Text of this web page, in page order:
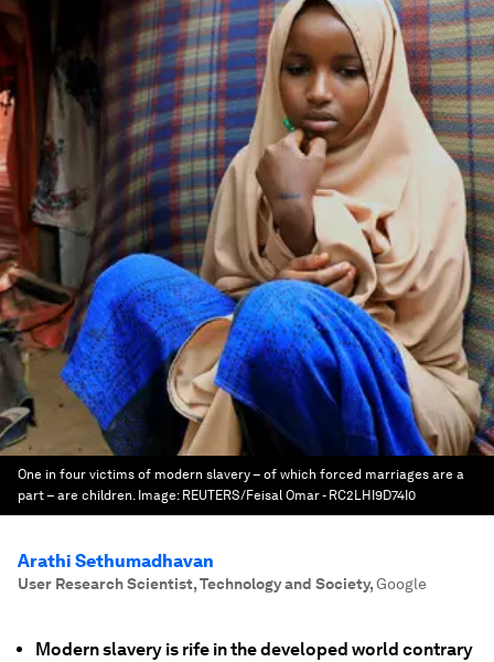
One in four victims of modern slavery – of which forced marriages are a
part – are children. Image: REUTERS/Feisal Omar - RC2LHI9D74I0
Arathi Sethumadhavan
User Research Scientist, Technology and Society,Google
Modern slavery is rife in the developed world contrary